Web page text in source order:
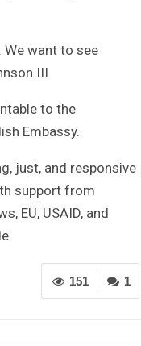
We want to see
III
to the
Embassy.
just, and responsive
support from
EU, USAID, and
1
151